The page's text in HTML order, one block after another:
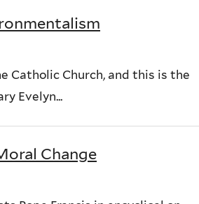
Catholic Church, and this is the
Evelyn...
Change